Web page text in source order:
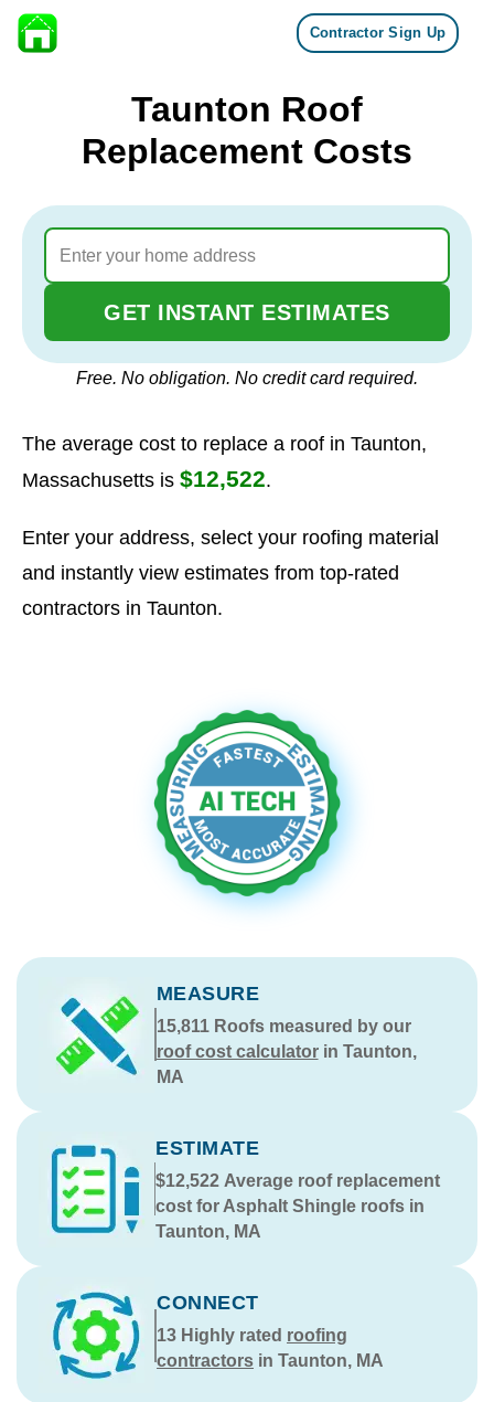
Skip to content
Contractor Sign Up
Taunton Roof
Replacement Costs
GET INSTANT ESTIMATES
Free. No obligation. No credit card required.
The average cost to replace a roof in Taunton,
Massachusetts is $12,522.
Enter your address, select your roofing material
and instantly view estimates from top-rated
contractors in Taunton.
MEASURE
15,811Roofs measured by our
roof cost calculatorin Taunton,
MA
ESTIMATE
$12,522 Average roof replacement
cost for Asphalt Shingle roofs in
Taunton, MA
CONNECT
13 Highly rated roofing
contractors in Taunton, MA